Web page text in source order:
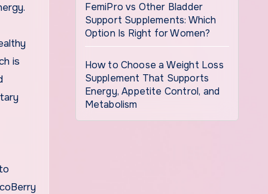
is
FemiPro vs Other Bladder
Support Supplements: Which
Option Is Right for Women?
How to Choose a Weight Loss
Supplement That Supports
Energy, Appetite Control, and
Metabolism